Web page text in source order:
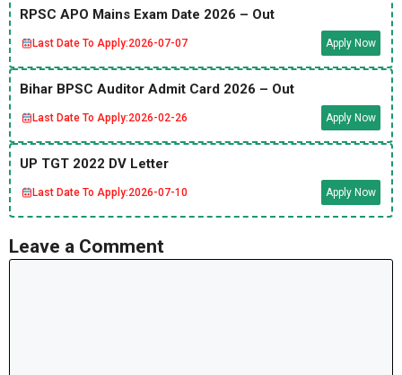
RPSC APO Mains Exam Date 2026 – Out
Last Date To Apply:2026-07-07 Apply Now
Bihar BPSC Auditor Admit Card 2026 – Out
Last Date To Apply:2026-02-26 Apply Now
UP TGT 2022 DV Letter
Last Date To Apply:2026-07-10 Apply Now
Leave a Comment